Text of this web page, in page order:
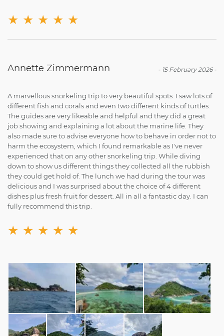
★ ★ ★ ★ ★
- 15 February 2026-
Annette Zimmermann
A marvellous snorkeling trip to very beautiful spots. I saw lots of
different fish and corals and even two different kinds of turtles.
The guides are very likeable and helpful and they did a great
job showing and explaining a lot about the marine life. They
also made sure to advise everyone how to behave in order not to
harm the ecosystem, which I found remarkable as I've never
experienced that on any other snorkeling trip. While diving
down to show us different things they collected all the rubbish
they could get hold of. The lunch we had during the tour was
delicious and I was surprised about the choice of 4 different
dishes plus fresh fruit for dessert. All in all a fantastic day. I can
fully recommend this trip.
★ ★ ★ ★ ★